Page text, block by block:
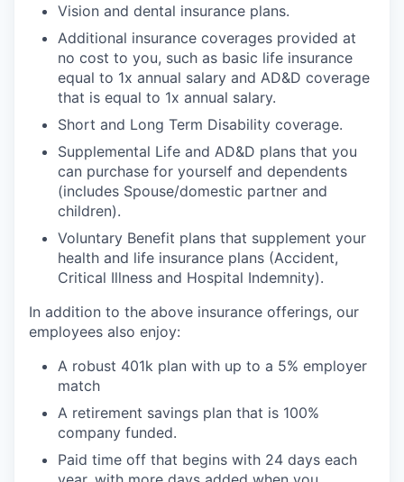
Vision and dental insurance plans.
Additional insurance coverages provided at
no cost to you, such as basic life insurance
equal to 1x annual salary and AD&D coverage
that is equal to 1x annual salary.
Short and Long Term Disability coverage.
Supplemental Life and AD&D plans that you
can purchase for yourself and dependents
(includes Spouse/domestic partner and
children).
Voluntary Benefit plans that supplement your
health and life insurance plans (Accident,
Critical Illness and Hospital Indemnity).
In addition to the above insurance offerings, our
employees also enjoy:
A robust 401k plan with up to a 5% employer
match
A retirement savings plan that is 100%
company funded.
Paid time off that begins with 24 days each